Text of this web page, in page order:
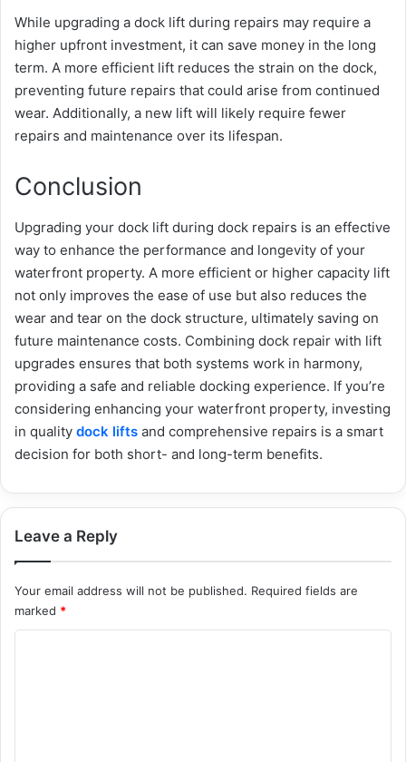
While upgrading a dock lift during repairs may require a
higher upfront investment, it can save money in the long
term. A more efficient lift reduces the strain on the dock,
preventing future repairs that could arise from continued
wear. Additionally, a new lift will likely require fewer
repairs and maintenance over its lifespan.
Conclusion
Upgrading your dock lift during dock repairs is an effective
way to enhance the performance and longevity of your
waterfront property. A more efficient or higher capacity lift
not only improves the ease of use but also reduces the
wear and tear on the dock structure, ultimately saving on
future maintenance costs. Combining dock repair with lift
upgrades ensures that both systems work in harmony,
providing a safe and reliable docking experience. If you’re
considering enhancing your waterfront property, investing
in quality dock lifts and comprehensive repairs is a smart
decision for both short- and long-term benefits.
Leave a Reply
Your email address will not be published. Required fields are
marked *